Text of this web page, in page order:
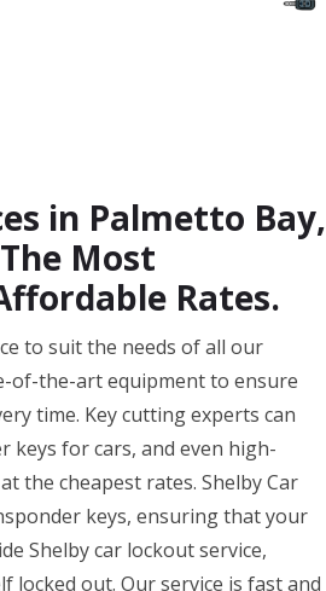
in Palmetto Bay,
Most
Rates.
to suit the needs of all our
of-the-art equipment to ensure
time. Key cutting experts can
keys for cars, and even high-
at the cheapest rates. Shelby Car
keys, ensuring that your
Shelby car lockout service,
locked out. Our service is fast and